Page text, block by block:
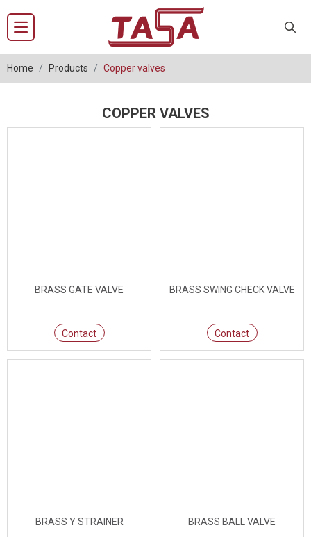
Home Products Copper valves
COPPER VALVES
BRASS GATE VALVE
Contact
BRASS SWING CHECK VALVE
Contact
BRASS Y STRAINER BRASS BALL VALVE